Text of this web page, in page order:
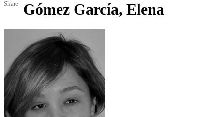
Share Gómez García, Elena